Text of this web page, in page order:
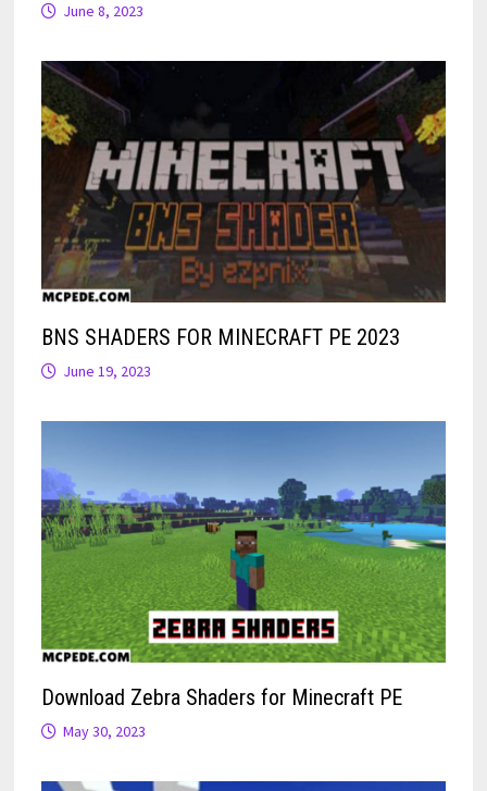
June 8, 2023
BNS SHADERS FOR MINECRAFT PE 2023
June 19, 2023
Download Zebra Shaders for Minecraft PE
May 30, 2023